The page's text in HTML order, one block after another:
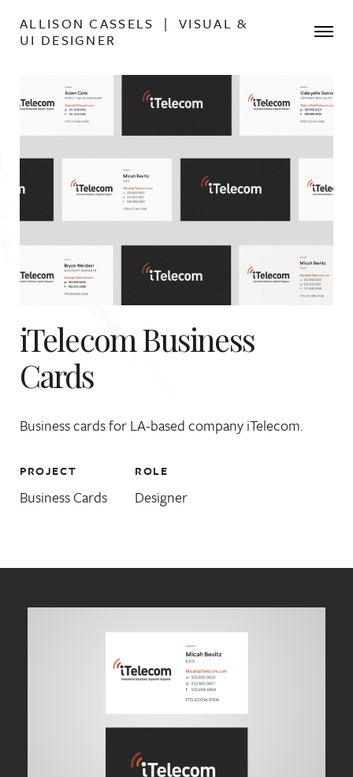
ALLISON CASSELS | VISUAL &
UI DESIGNER
iTelecom Business
Cards
Business cards for LA-based company iTelecom.
PROJECT ROLE
Business Cards Designer